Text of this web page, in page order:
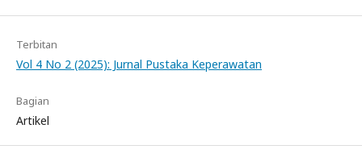
Terbitan
Vol 4 No 2 (2025): Jurnal Pustaka Keperawatan
Bagian
Artikel